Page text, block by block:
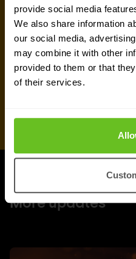
provide social media
We also share information
our social media,
may combine it with other
provided to them or that
of their services.
More updates